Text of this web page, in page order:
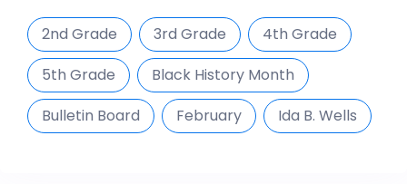
2nd Grade 3rd Grade
4th Grade
5th Grade
Black History Month
Bulletin Board
February Ida B. Wells